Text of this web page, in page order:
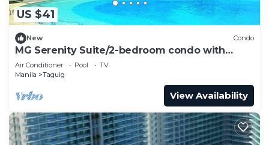
US $41
New Condo
MG Serenity Suite/2-bedroom condo with
Balcony
Air Conditioner Pool
TV
Manila
Taguig
View Availability